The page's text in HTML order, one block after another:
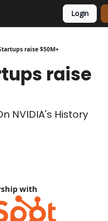
Login
raise $50M+
raise
NVIDIA's History
with